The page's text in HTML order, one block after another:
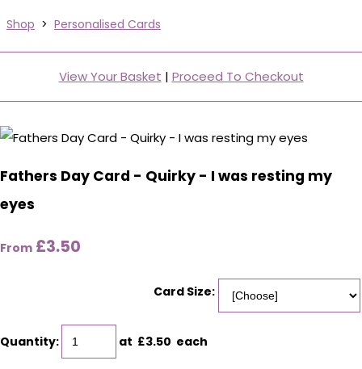
Shop > Personalised Cards
View Your Basket | Proceed To Checkout
Fathers Day Card - Quirky - I was resting my
eyes
From £3.50
Card Size:
Quantity: at £3.50 each